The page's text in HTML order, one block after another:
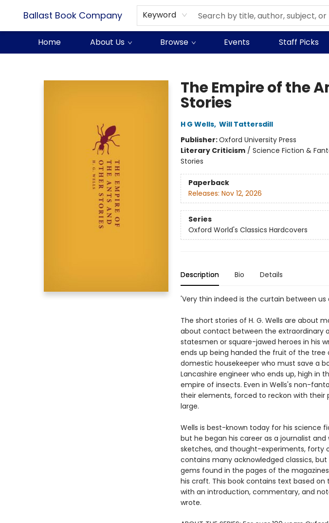
Ballast Book Company Keyword
Home About Us Browse Events Staff Picks
The Empire of the
Stories
H G Wells, Will Tattersdill
Publisher:Oxford University Press
Literary Criticism/ Science Fiction &
Stories
Paperback
Releases: Nov 12, 2026
Series
Oxford World's Classics Hardcovers
Description Bio Details
'Very thin indeed is the curtain between us
The short stories of H. G. Wells are about
about contact between the extraordinary
statesmen or square-jawed heroes in his
ends up being handed the fruit of the tree
domestic housekeeper who must save a
Lancashire engineer who ends up, high in
empire of insects. Even in Wells's non-
their elements, forced to reckon with
large.
Wells is best-known today for his science
but he began his career as a journalist
sketches, and thought-experiments, forty
contains many acknowledged classics,
gems found in the pages of the
his craft. This book contains text based
with an introduction, commentary, and
wrote.